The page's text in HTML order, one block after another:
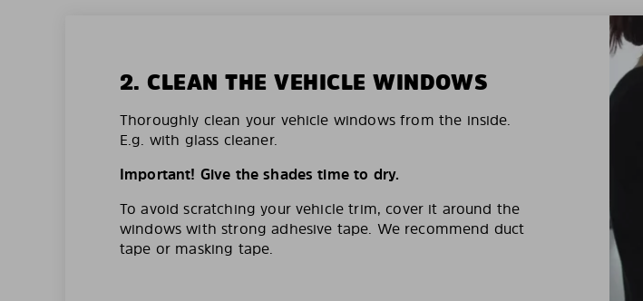
2. CLEAN THE VEHICLE WINDOWS
Thoroughly clean your vehicle windows from the inside.
E.g. with glass cleaner.
Important! Give the shades time to dry.
To avoid scratching your vehicle trim, cover it around the
windows with strong adhesive tape. We recommend duct
tape or masking tape.